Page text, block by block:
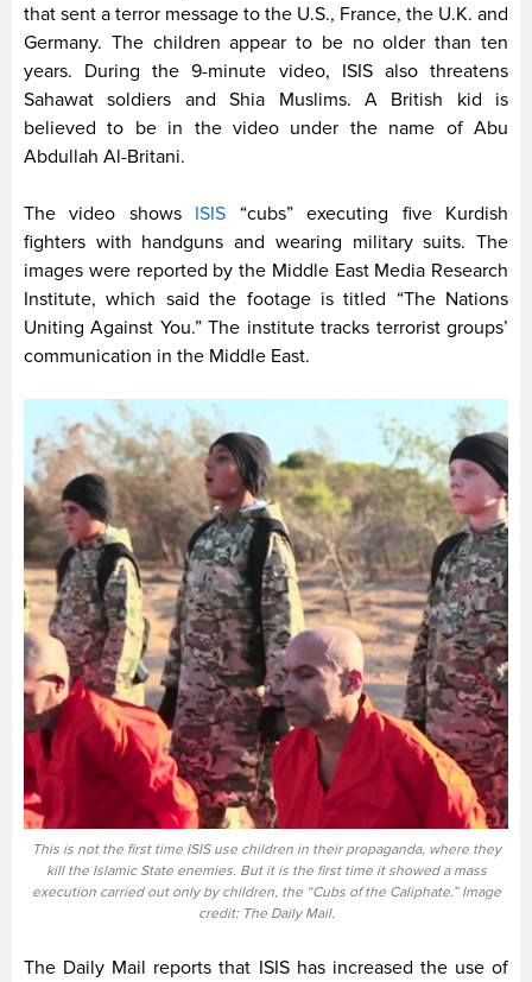
that sent a terror message to the U.S., France, the U.K. and
Germany. The children appear to be no older than ten
years. During the 9-minute video, ISIS also threatens
Sahawat soldiers and Shia Muslims. A British kid is
believed to be in the video under the name of Abu
Abdullah Al-Britani.
The video shows ISIS “cubs” executing five Kurdish
fighters with handguns and wearing military suits. The
images were reported by the Middle East Media Research
Institute, which said the footage is titled “The Nations
Uniting Against You.” The institute tracks terrorist groups’
communication in the Middle East.
This is not the first time ISIS use children in their propaganda, where they
kill the Islamic State enemies. But it is the first time it showed a mass
execution carried out only by children, the “Cubs of the Caliphate.” Image
credit: The Daily Mail.
The Daily Mail reports that ISIS has increased the use of